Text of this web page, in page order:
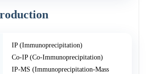
IP (Immunoprecipitation)
Co-IP (Co-Immunoprecipitation)
IP-MS (Immunoprecipitation-Mass